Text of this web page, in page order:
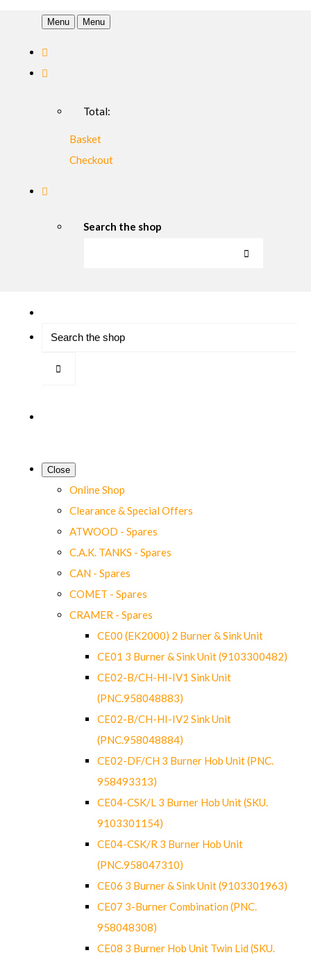
Menu Menu
Total:
Basket
Checkout
Search the shop
Close
Online Shop
Clearance & Special Offers
ATWOOD - Spares
C.A.K. TANKS - Spares
CAN - Spares
COMET - Spares
CRAMER - Spares
CE00 (EK2000) 2 Burner & Sink Unit
CE01 3 Burner & Sink Unit (9103300482)
CE02-B/CH-HI-IV1 Sink Unit
(PNC.958048883)
CE02-B/CH-HI-IV2 Sink Unit
(PNC.958048884)
CE02-DF/CH 3 Burner Hob Unit (PNC.
958493313)
CE04-CSK/L 3 Burner Hob Unit (SKU.
9103301154)
CE04-CSK/R 3 Burner Hob Unit
(PNC.958047310)
CE06 3 Burner & Sink Unit (9103301963)
CE07 3-Burner Combination (PNC.
958048308)
CE08 3 Burner Hob Unit Twin Lid (SKU.